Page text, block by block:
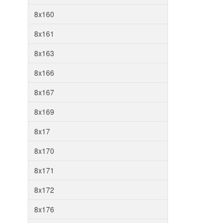
8x160
8x161
8x163
8x166
8x167
8x169
8x17
8x170
8x171
8x172
8x176